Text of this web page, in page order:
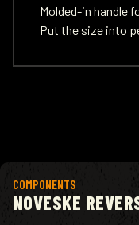
Molded-in handle
Put the size into
COMPONENTS
NOVESKE
View product